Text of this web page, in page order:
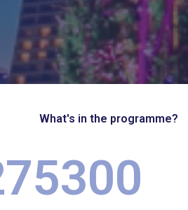
What's in the programme?
300